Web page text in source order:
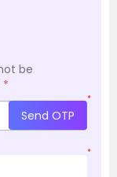
be
*
*
Send OTP
*